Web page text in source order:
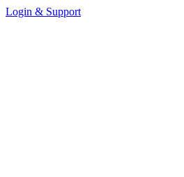
Login & Support